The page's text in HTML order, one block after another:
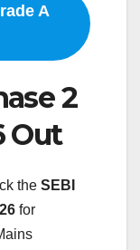
A
2
Out
the SEBI
for